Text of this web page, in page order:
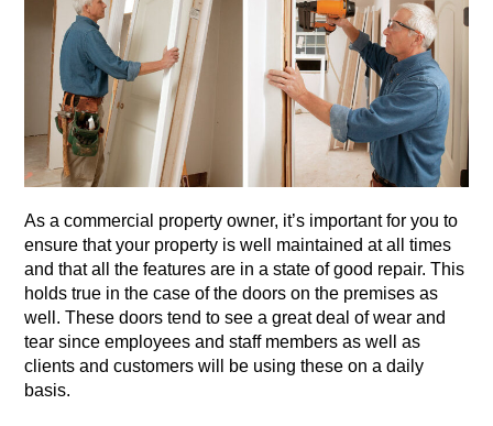
As a commercial property owner, it’s important for you to
ensure that your property is well maintained at all times
and that all the features are in a state of good repair. This
holds true in the case of the doors on the premises as
well. These doors tend to see a great deal of wear and
tear since employees and staff members as well as
clients and customers will be using these on a daily
basis.